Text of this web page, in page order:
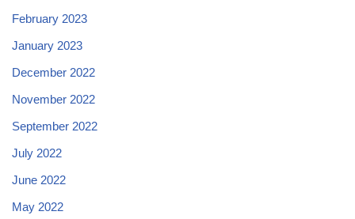
February 2023
January 2023
December 2022
November 2022
September 2022
July 2022
June 2022
May 2022